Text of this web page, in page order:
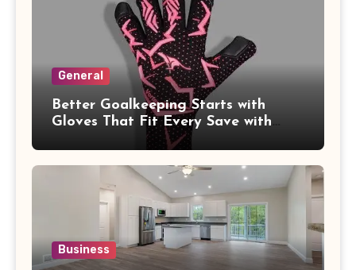
General
Better Goalkeeping Starts with
Gloves That Fit Every Save with
Business